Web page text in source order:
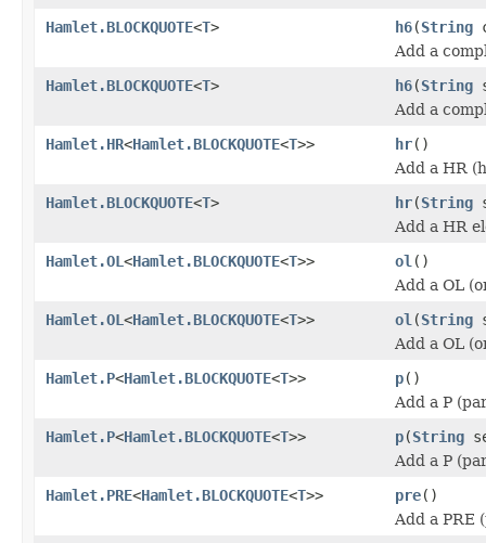
Hamlet.BLOCKQUOTE<T> h6(String
Add a
Hamlet.BLOCKQUOTE<T> h6(String
Add a
Hamlet.HR<Hamlet.BLOCKQUOTE<T>> hr()
Add a HR
Hamlet.BLOCKQUOTE<T> hr(String
Add a HR
Hamlet.OL <Hamlet.BLOCKQUOTE<T>> ol ()
Add a OL
Hamlet.OL <Hamlet.BLOCKQUOTE<T>> ol (String
Add a OL
Hamlet.P<Hamlet.BLOCKQUOTE<T>> p()
Add a P
Hamlet.P<Hamlet.BLOCKQUOTE<T>> p(String
Add a P
Hamlet.PRE<Hamlet.BLOCKQUOTE<T>> pre()
Add a PRE